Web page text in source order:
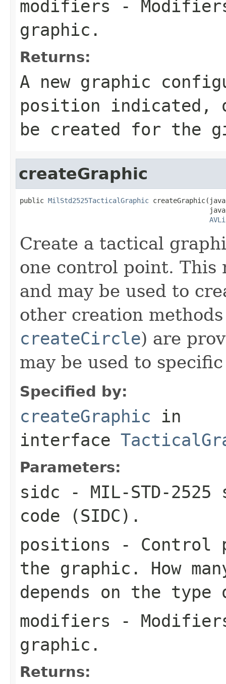
modifiers -
graphic.
Returns:
A new graphic
position
be created for the
createGraphic
public MilStd2525TacticalGraphic
Create a tactical
one control point. This
and may be used to
other creation
createCircle) are
may be used to
Specified by:
createGraphic in
interface
Parameters:
sidc - MIL-STD-
code (SIDC).
positions - Control
the graphic. How
depends on the
modifiers -
graphic.
Returns: